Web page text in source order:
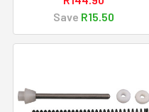
Save R15.50